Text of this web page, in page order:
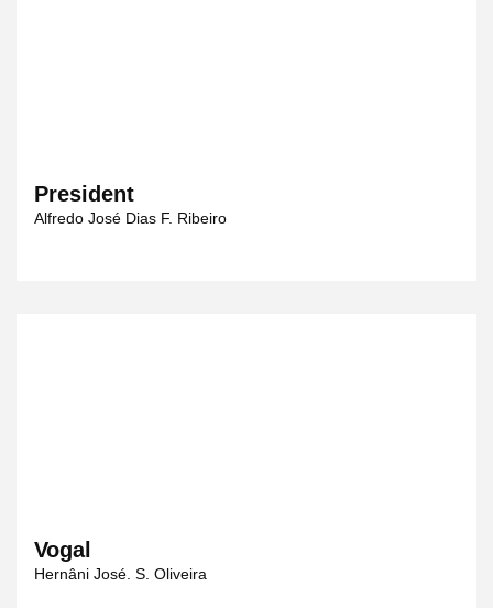
President
Alfredo José Dias F. Ribeiro
Vogal
Hernâni José. S. Oliveira